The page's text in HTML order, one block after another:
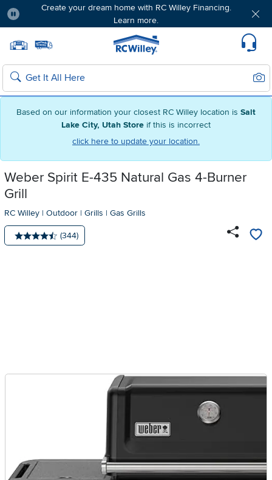
Based on our information your closest RC Willey location is Salt
Lake City, Utah Store if this is incorrect
click here to update your location.
Create your dream home with RC Willey Financing.
Learn more.
Home page
Search
Weber Spirit E-435 Natural Gas 4-Burner
Grill
RC Willey | Outdoor | Grills | Gas Grills
Average rating: 4.5 stars
Number of reviews:
(344)